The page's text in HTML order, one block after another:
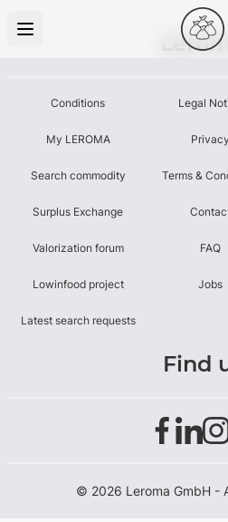
Conditions
My LEROMA
Search commodity
Surplus Exchange
Valorization forum
Lowinfood project
Latest search requests
Legal
Privacy
Terms &
FAQ
Jobs
Find
© 2026 Leroma GmbH -